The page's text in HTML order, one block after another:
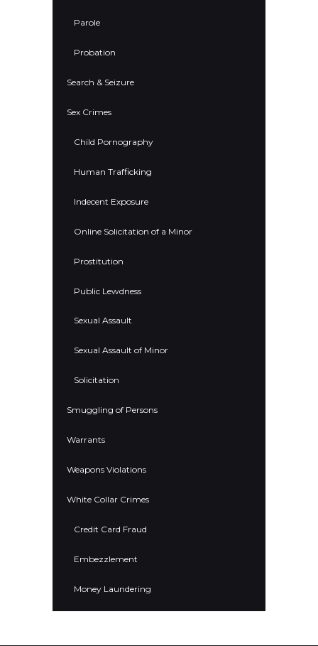
Parole
Probation
Search & Seizure
Sex Crimes
Child Pornography
Human Trafficking
Indecent Exposure
Online Solicitation of a Minor
Prostitution
Public Lewdness
Sexual Assault
Sexual Assault of Minor
Solicitation
Smuggling of Persons
Warrants
Weapons Violations
White Collar Crimes
Credit Card Fraud
Embezzlement
Money Laundering